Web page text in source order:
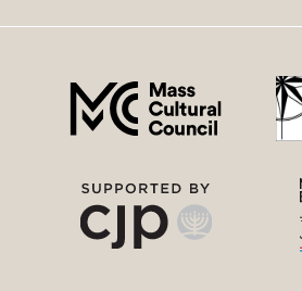
right
menu